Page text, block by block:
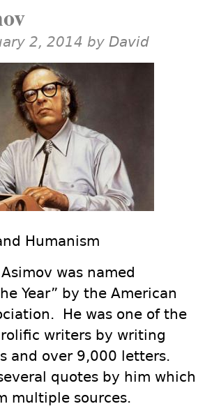
2, 2014 by David
Humanism
was named
Year” by the American
He was one of the
writers by writing
and over 9,000 letters.
quotes by him which
multiple sources.